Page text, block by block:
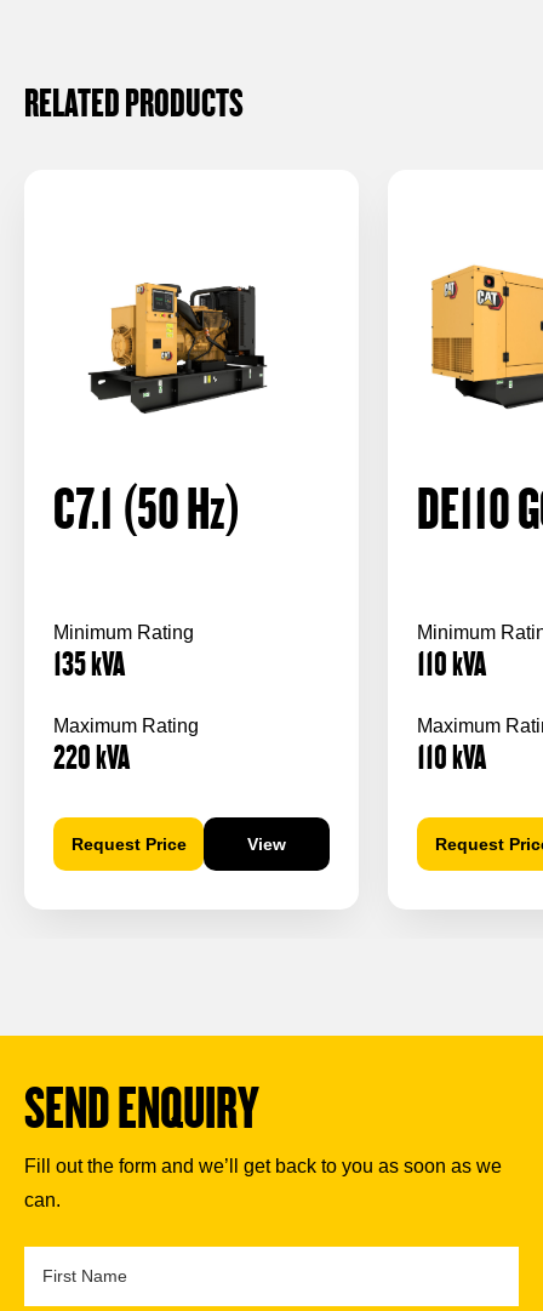
RELATED PRODUCTS
C7.1 (50Hz)
Minimum Rating
135kVA
Maximum Rating
220kVA
Request Price View
DE110
Minimum
110kVA
Maximum
110kVA
Request
SEND ENQUIRY
Fill out the form and we’ll get back to you as soon as we
can.